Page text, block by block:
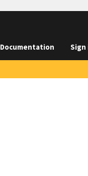
Documentation Sign